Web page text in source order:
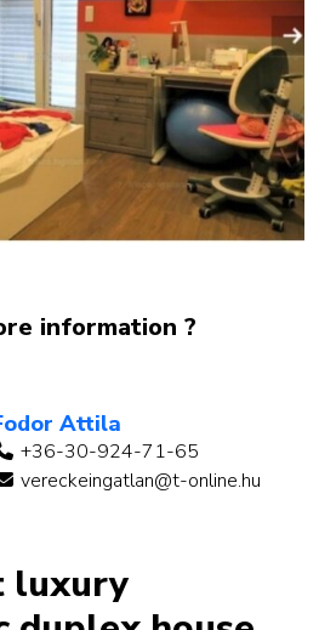
information ?
Attila
+36-30-924-71-65
vereckeingatlan@t-online.hu
luxury